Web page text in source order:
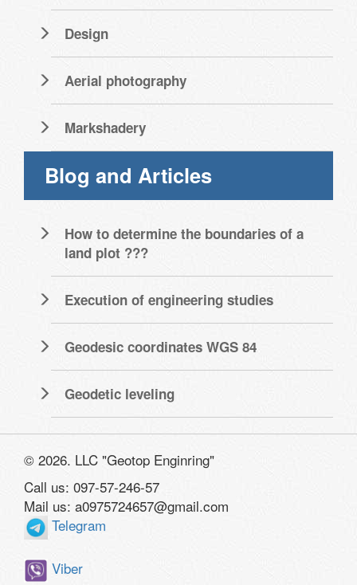
Design
Aerial photography
Markshadery
Blog and Articles
How to determine the boundaries of a
land plot ???
Execution of engineering studies
Geodesic coordinates WGS 84
Geodetic leveling
© 2026. LLC "Geotop Enginring"
Call us: 097-57-246-57
Mail us: a0975724657@gmail.com
Telegram
Viber